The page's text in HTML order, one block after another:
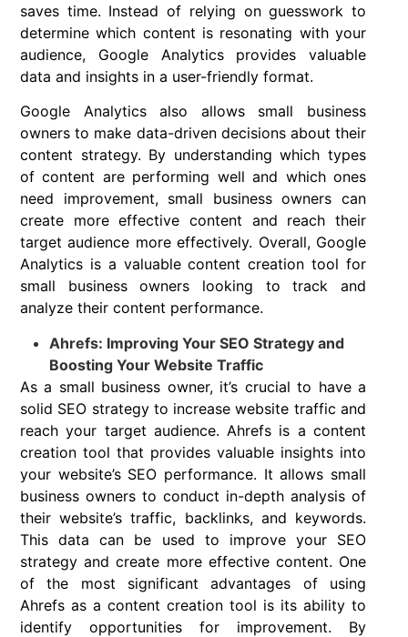
saves time. Instead of relying on guesswork to
determine which content is resonating with your
audience, Google Analytics provides valuable
data and insights in a user-friendly format.
Google Analytics also allows small business
owners to make data-driven decisions about their
content strategy. By understanding which types
of content are performing well and which ones
need improvement, small business owners can
create more effective content and reach their
target audience more effectively. Overall, Google
Analytics is a valuable content creation tool for
small business owners looking to track and
analyze their content performance.
Ahrefs: Improving Your SEO Strategy and
Boosting Your Website Traffic
As a small business owner, it’s crucial to have a
solid SEO strategy to increase website traffic and
reach your target audience. Ahrefs is a content
creation tool that provides valuable insights into
your website’s SEO performance. It allows small
business owners to conduct in-depth analysis of
their website’s traffic, backlinks, and keywords.
This data can be used to improve your SEO
strategy and create more effective content. One
of the most significant advantages of using
Ahrefs as a content creation tool is its ability to
identify opportunities for improvement. By